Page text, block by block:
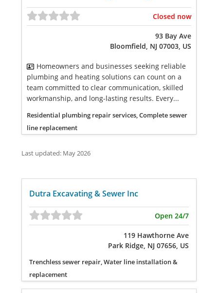
Closed now
93 Bay Ave
Bloomfield, NJ 07003, US
Homeowners and businesses seeking reliable
plumbing and heating solutions can count on a
team committed to clear communication, skilled
workmanship, and long-lasting results. Every...
Residential plumbing repair services, Complete sewer
line replacement
Last updated: May 2026
Dutra Excavating & Sewer Inc
Open 24/7
119 Hawthorne Ave
Park Ridge, NJ 07656, US
Trenchless sewer repair, Water line installation &
replacement